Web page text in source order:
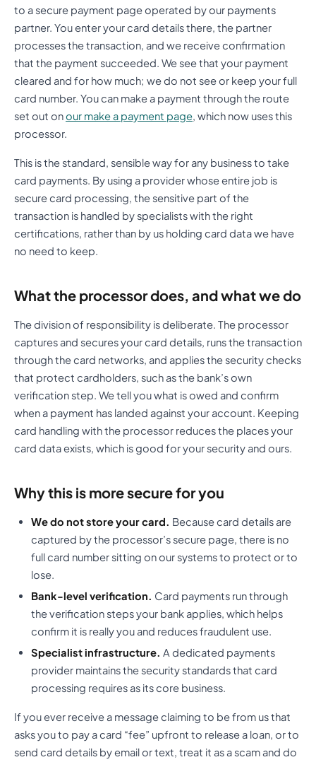
to a secure payment page operated by our payments
partner. You enter your card details there, the partner
processes the transaction, and we receive confirmation
that the payment succeeded. We see that your payment
cleared and for how much; we do not see or keep your full
card number. You can make a payment through the route
set out onour make a payment page, which now uses this
processor.
This is the standard, sensible way for any business to take
card payments. By using a provider whose entire job is
secure card processing, the sensitive part of the
transaction is handled by specialists with the right
certifications, rather than by us holding card data we have
no need to keep.
What the processor does, and what we do
The division of responsibility is deliberate. The processor
captures and secures your card details, runs the transaction
through the card networks, and applies the security checks
that protect cardholders, such as the bank’s own
verification step. We tell you what is owed and confirm
when a payment has landed against your account. Keeping
card handling with the processor reduces the places your
card data exists, which is good for your security and ours.
Why this is more secure for you
We do not store your card. Because card details are
captured by the processor’s secure page, there is no
full card number sitting on our systems to protect or to
lose.
Bank-level verification. Card payments run through
the verification steps your bank applies, which helps
confirm it is really you and reduces fraudulent use.
Specialist infrastructure. A dedicated payments
provider maintains the security standards that card
processing requires as its core business.
If you ever receive a message claiming to be from us that
asks you to pay a card “fee” upfront to release a loan, or to
send card details by email or text, treat it as a scam and do